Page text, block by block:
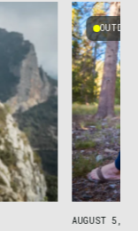
OUTDOOR
AUGUST 5,